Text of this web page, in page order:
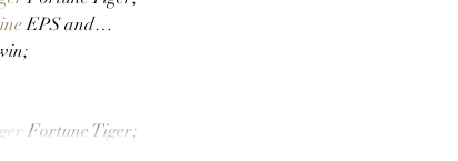
EPS and…
Fortune Tiger;